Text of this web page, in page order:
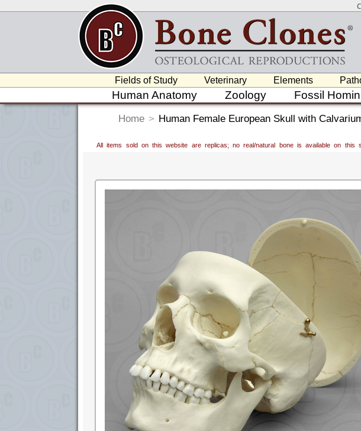
Fields of Study Veterinary Elements
Human Anatomy Zoology Fossil
Home > Human Female European Skull with
All items sold on this website are replicas; no real/natural bone is available on